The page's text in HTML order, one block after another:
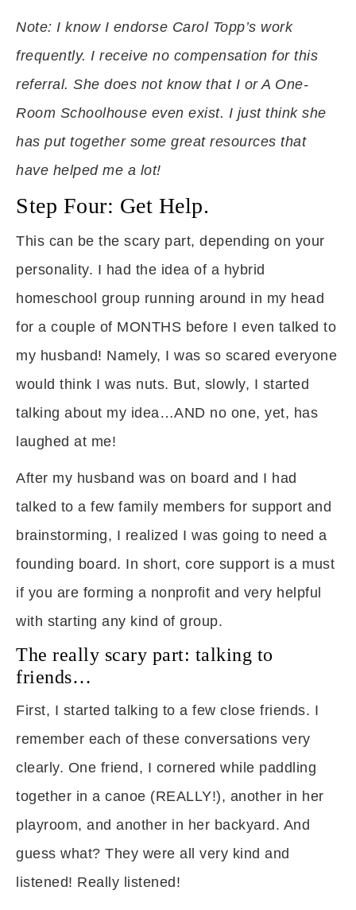
Note: I know I endorse Carol Topp’s work
frequently. I receive no compensation for this
referral. She does not know that I or A One-
Room Schoolhouse even exist. I just think she
has put together some great resources that
have helped me a lot!
Step Four: Get Help.
This can be the scary part, depending on your
personality. I had the idea of a hybrid
homeschool group running around in my head
for a couple of MONTHS before I even talked to
my husband! Namely, I was so scared everyone
would think I was nuts. But, slowly, I started
talking about my idea…AND no one, yet, has
laughed at me!
After my husband was on board and I had
talked to a few family members for support and
brainstorming, I realized I was going to need a
founding board. In short, core support is a must
if you are forming a nonprofit and very helpful
with starting any kind of group.
The really scary part: talking to
friends…
First, I started talking to a few close friends. I
remember each of these conversations very
clearly. One friend, I cornered while paddling
together in a canoe (REALLY!), another in her
playroom, and another in her backyard. And
guess what? They were all very kind and
listened! Really listened!